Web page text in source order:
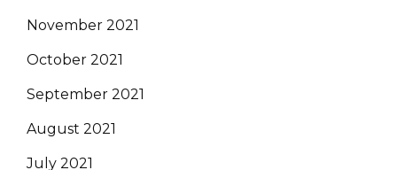
November 2021
October 2021
September 2021
August 2021
July 2021